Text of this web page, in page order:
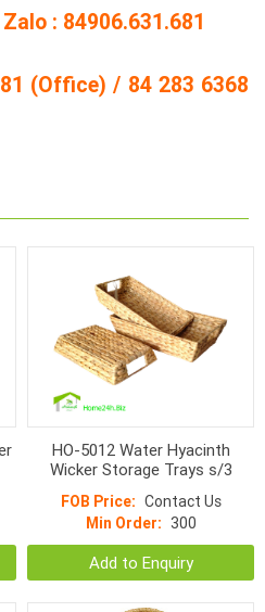
: 84906.631.681
(Office) / 84 283 6368
HO-5012 Water Hyacinth
Wicker Storage Trays s/3
FOB Price: Contact Us
Min Order: 300
Add to Enquiry